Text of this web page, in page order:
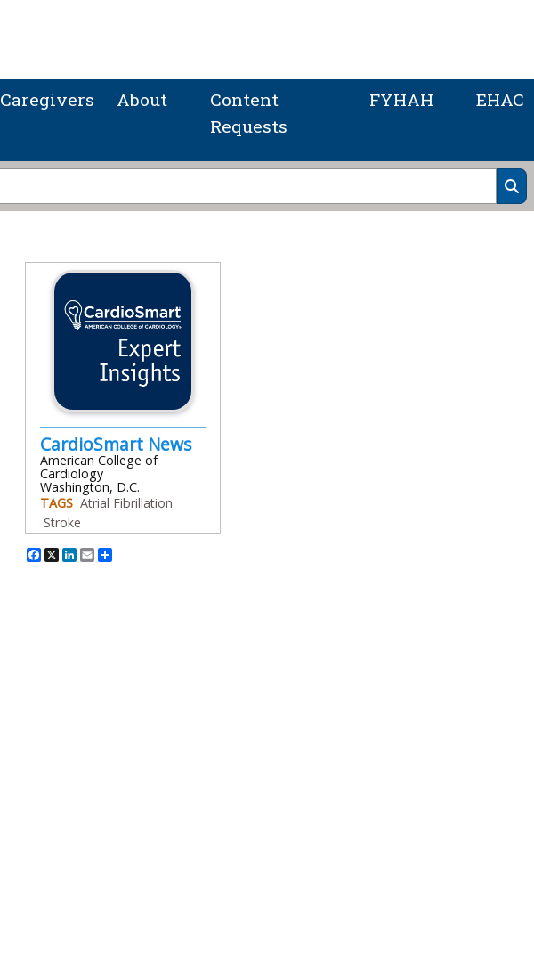
Caregivers About
Content
Requests
FYHAH EHAC
CardioSmart News
American College of
Cardiology
Washington, D.C.
TAGS Atrial Fibrillation
Stroke
Facebook
X LinkedIn
Email